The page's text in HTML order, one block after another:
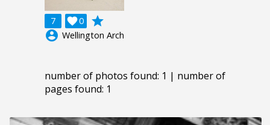
7 0

grade
account_circle Wellington Arch
number of photos found: 1 | number of
pages found: 1